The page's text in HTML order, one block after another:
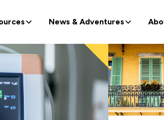
News & Adventures